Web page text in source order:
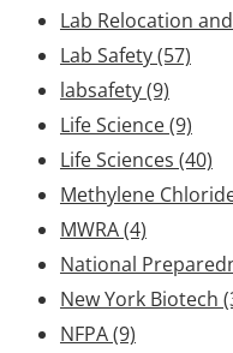
Lab Relocation
Lab Safety(57)
labsafety(9)
Life Science(9)
Life Sciences (40)
Methylene
MWRA(4)
National
New York Biotech
NFPA(9)